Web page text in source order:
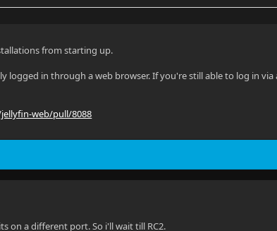
from starting up.
in through a web browser. If you're still able to log in via
web/pull/8088
on a different port. So i'll wait till RC2.